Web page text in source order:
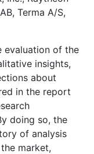
Terma A/S,
evaluation of the
insights,
about
in the report
doing so, the
of analysis
market,